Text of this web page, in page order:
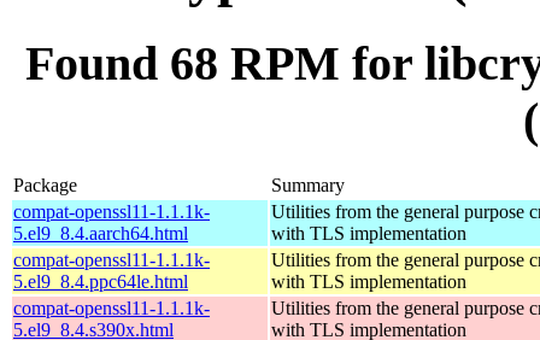
Found 68 RPM for
Package
Summary
compat-openssl11-1.1.1k-
5.el9_8.4.aarch64.html
Utilities from the general purpose
with TLS implementation
compat-openssl11-1.1.1k-
5.el9_8.4.ppc64le.html
Utilities from the general purpose
with TLS implementation
compat-openssl11-1.1.1k-
5.el9_8.4.s390x.html
Utilities from the general purpose
with TLS implementation